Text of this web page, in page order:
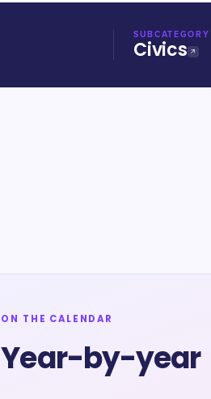
SUBCATEGORY
Civics
ON THE CALENDAR
Year-by-year